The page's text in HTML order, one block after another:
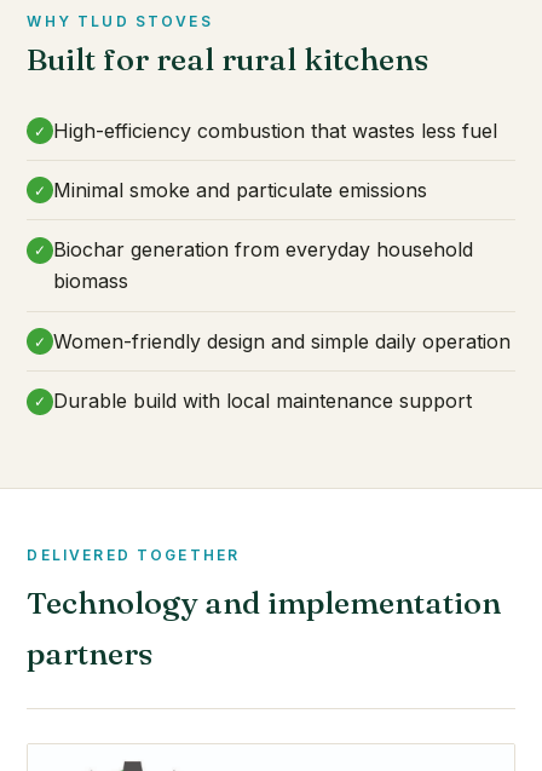
WHY TLUD STOVES
Built for real rural kitchens
✓ High-efficiency combustion that wastes less fuel
✓ Minimal smoke and particulate emissions
✓ Biochar generation from everyday household
biomass
✓ Women-friendly design and simple daily operation
✓ Durable build with local maintenance support
DELIVERED TOGETHER
Technology and implementation
partners